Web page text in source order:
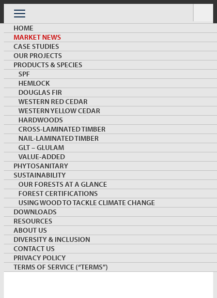
Skip
content
Menu
HOME
MARKET NEWS
CASE STUDIES
OUR PROJECTS
PRODUCTS & SPECIES
SPF
HEMLOCK
DOUGLAS FIR
WESTERN RED CEDAR
WESTERN YELLOW CEDAR
HARDWOODS
CROSS-LAMINATED TIMBER
NAIL-LAMINATED TIMBER
GLT – GLULAM
VALUE-ADDED
PHYTOSANITARY
SUSTAINABILITY
OUR FORESTS AT A GLANCE
FOREST CERTIFICATIONS
USING WOOD TO TACKLE CLIMATE CHANGE
DOWNLOADS
RESOURCES
ABOUT US
DIVERSITY & INCLUSION
CONTACT US
PRIVACY POLICY
TERMS OF SERVICE (“TERMS”)
MARKET NEWS & INSIGHTS
Opening Ceremony of the 1st Sino-Canadian
Solid Wood Furniture Design Competition
By:Lance Tao
Export Development Program, Canada Wood Group
June 14, 2022
Keywords: